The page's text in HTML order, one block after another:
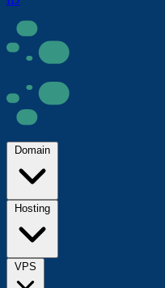
Domain
Hosting
VPS